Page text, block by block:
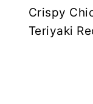
Crispy
Teriyaki